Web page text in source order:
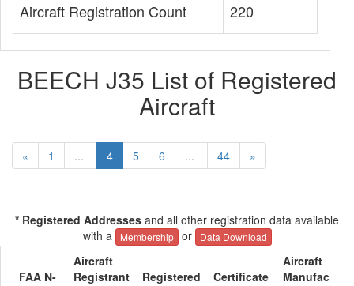
Aircraft Registration Count 220
BEECH J35 List of Registered
Aircraft
« 1 ... 4 5 6 ... 44 »
* Registered Addresses and all other registration data available
with a
Membership or Data Download
FAA N-
Aircraft
Registrant
Registered
Certificate
Aircraft
Manufacturer